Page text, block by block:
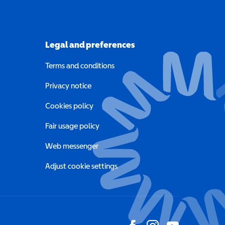
new window)
window)
Legal and preferences
Terms and conditions
Privacy notice
Cookies policy
Fair usage policy
Web messenger
Adjust cookie settings